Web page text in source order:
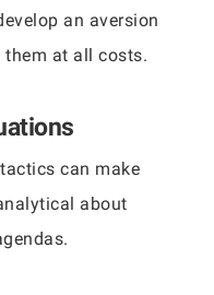
an aversion
at all costs.
can make
about